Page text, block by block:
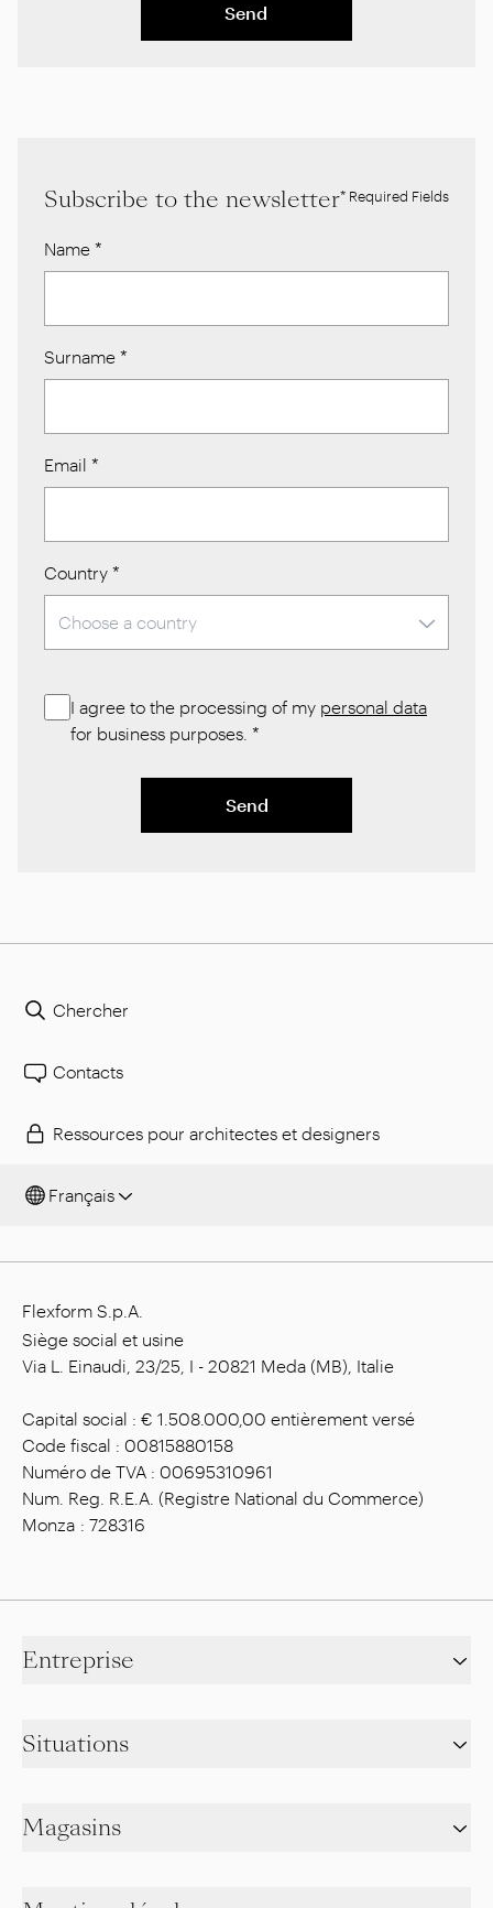
Send
Subscribe to the newsletter* Required Fields
Name *
Surname *
Email *
Country *
I agree to the processing of my personal data
for business purposes. *
Send
Chercher
Contacts
Ressources pour architectes et designers
Français
Flexform S.p.A.
Siège social et usine
Via L. Einaudi, 23/25, I - 20821 Meda (MB), Italie
Capital social : € 1.508.000,00 entièrement versé
Code fiscal : 00815880158
Numéro de TVA : 00695310961
Num. Reg. R.E.A. (Registre National du Commerce)
Monza : 728316
Entreprise
Situations
Magasins